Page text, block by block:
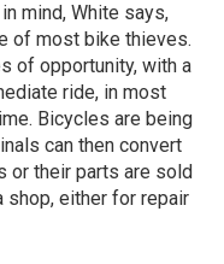
mind, White says,
of most bike thieves.
of opportunity, with a
ride, in most
Bicycles are being
can then convert
or their parts are sold
shop, either for repair